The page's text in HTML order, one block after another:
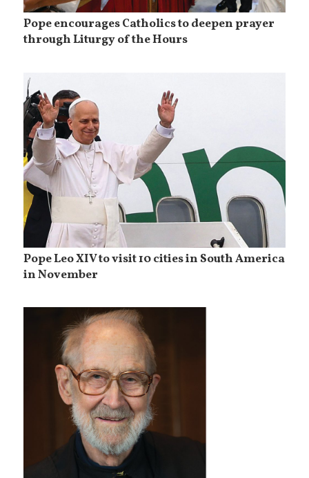
Pope encourages Catholics to deepen prayer
through Liturgy of the Hours
Pope Leo XIV to visit 10 cities in South America
in November